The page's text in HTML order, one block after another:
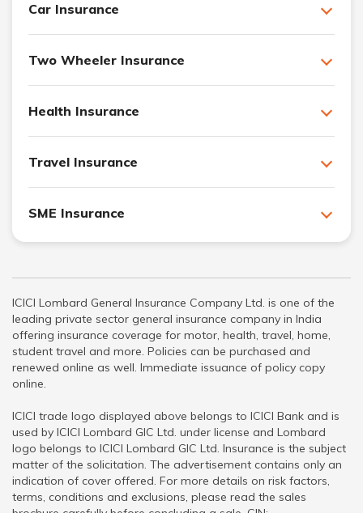
Car Insurance
Two Wheeler Insurance
Health Insurance
Travel Insurance
SME Insurance
ICICI Lombard General Insurance Company Ltd. is one of the
leading private sector general insurance company in India
offering insurance coverage for motor, health, travel, home,
student travel and more. Policies can be purchased and
renewed online as well. Immediate issuance of policy copy
online.
ICICI trade logo displayed above belongs to ICICI Bank and is
used by ICICI Lombard GIC Ltd. under license and Lombard
logo belongs to ICICI Lombard GIC Ltd. Insurance is the subject
matter of the solicitation. The advertisement contains only an
indication of cover offered. For more details on risk factors,
terms, conditions and exclusions, please read the sales